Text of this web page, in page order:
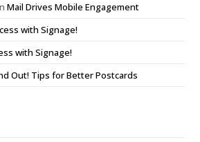
Mail Drives Mobile Engagement
with Signage!
with Signage!
Out! Tips for Better Postcards